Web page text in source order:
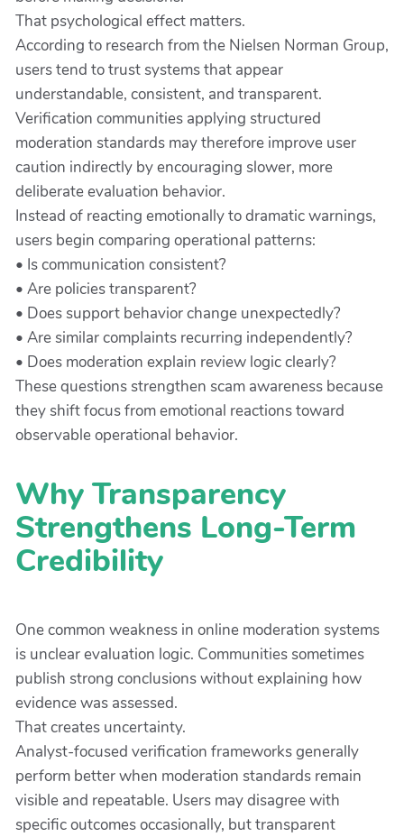
That psychological effect matters.
According to research from the Nielsen Norman Group,
users tend to trust systems that appear
understandable, consistent, and transparent.
Verification communities applying structured
moderation standards may therefore improve user
caution indirectly by encouraging slower, more
deliberate evaluation behavior.
Instead of reacting emotionally to dramatic warnings,
users begin comparing operational patterns:
• Is communication consistent?
• Are policies transparent?
• Does support behavior change unexpectedly?
• Are similar complaints recurring independently?
• Does moderation explain review logic clearly?
These questions strengthen scam awareness because
they shift focus from emotional reactions toward
observable operational behavior.
Why Transparency
Strengthens Long-Term
Credibility
One common weakness in online moderation systems
is unclear evaluation logic. Communities sometimes
publish strong conclusions without explaining how
evidence was assessed.
That creates uncertainty.
Analyst-focused verification frameworks generally
perform better when moderation standards remain
visible and repeatable. Users may disagree with
specific outcomes occasionally, but transparent